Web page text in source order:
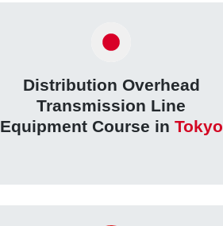
Distribution Overhead
Transmission Line
Equipment Course in Tokyo